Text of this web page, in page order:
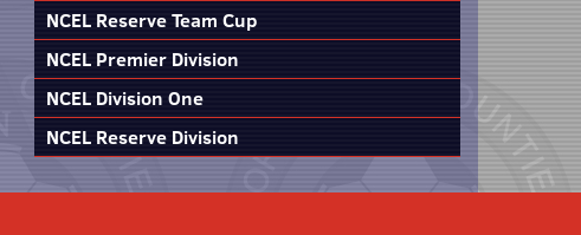
NCEL Reserve Team Cup
NCEL Premier Division
NCEL Division One
NCEL Reserve Division